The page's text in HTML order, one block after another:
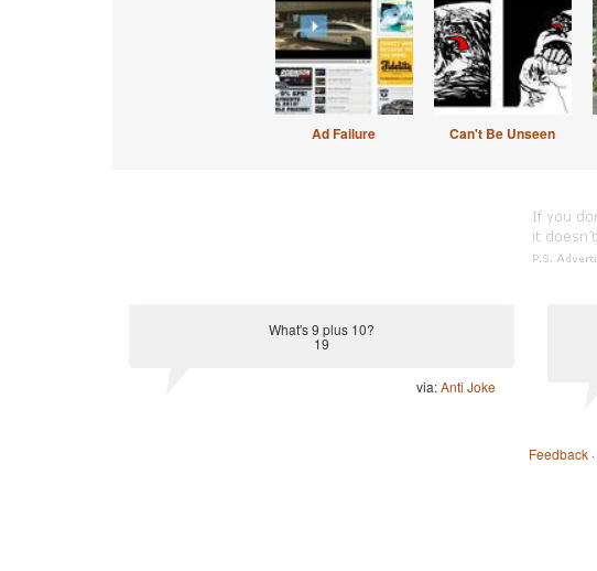
Ad Failure Can't Be Unseen
What's 9 plus 10?
19
via:Anti Joke
Feedback ·